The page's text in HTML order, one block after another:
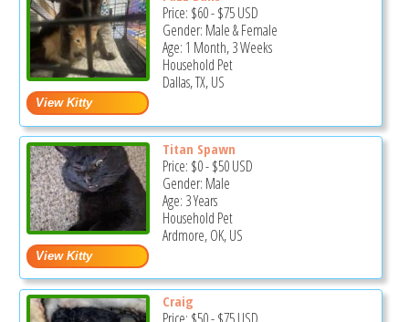
Price: $60-$75USD
Gender: Male & Female
Age: 1 Month, 3 Weeks
Household Pet
Dallas, TX, US
Titan Spawn
Price: $0-$50USD
Gender: Male
Age: 3 Years
Household Pet
Ardmore, OK, US
Craig